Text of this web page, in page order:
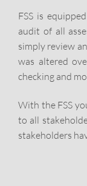
FSS is
audit of all
simply review
was altered
checking and
With the FSS
to all
stakeholders